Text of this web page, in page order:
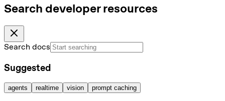
Search developer resources
Search docs
Suggested
agents realtime vision prompt caching